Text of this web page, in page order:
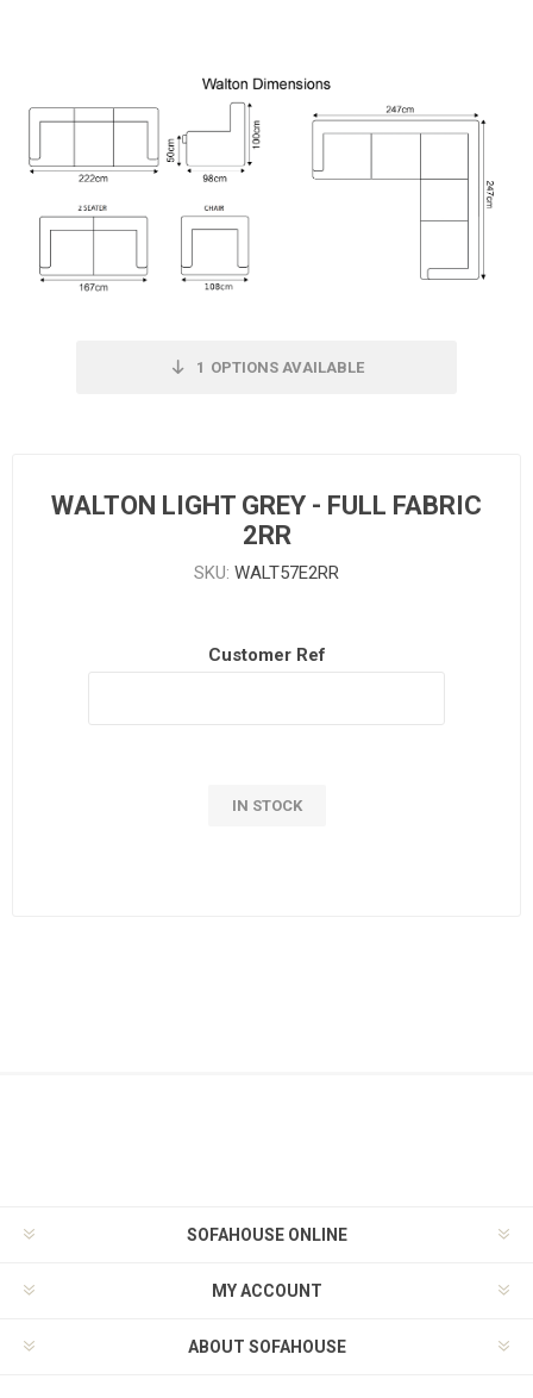
1 OPTIONS AVAILABLE
WALTON LIGHT GREY - FULL FABRIC
2RR
SKU: WALT57E2RR
Customer Ref
IN STOCK
SOFAHOUSE ONLINE
MY ACCOUNT
ABOUT SOFAHOUSE